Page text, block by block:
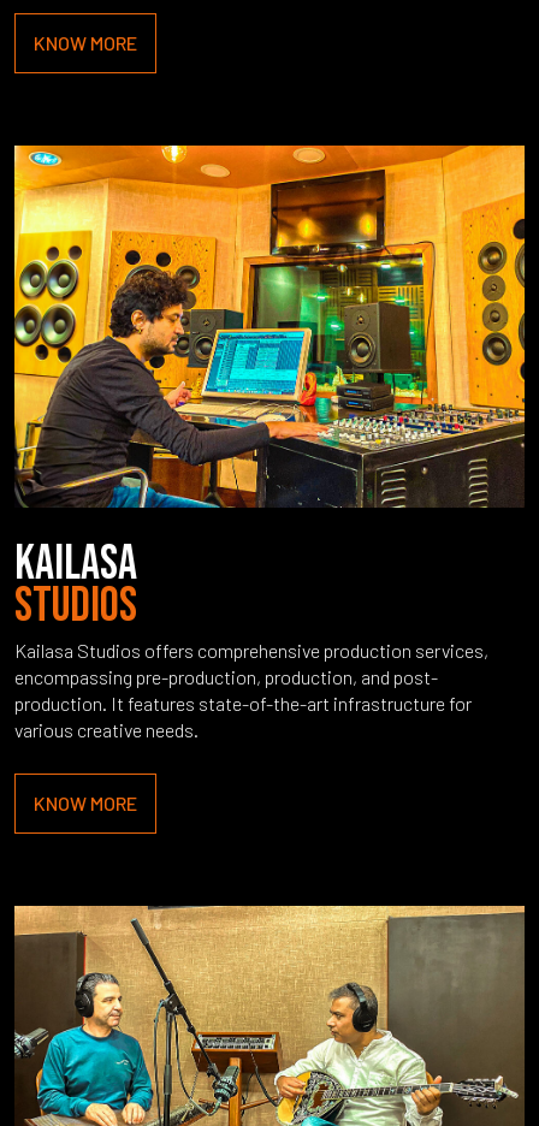
KNOW MORE
KAILASA
STUDIOS
Kailasa Studios offers comprehensive production services,
encompassing pre-production, production, and post-
production. It features state-of-the-art infrastructure for
various creative needs.
KNOW MORE